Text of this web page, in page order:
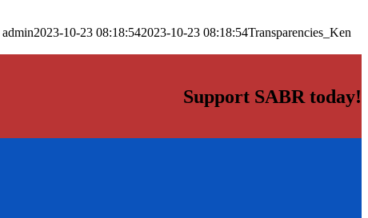
admin2023-10-23 08:18:542023-10-23 08:18:54Transparencies_Ken
Support SABR today!